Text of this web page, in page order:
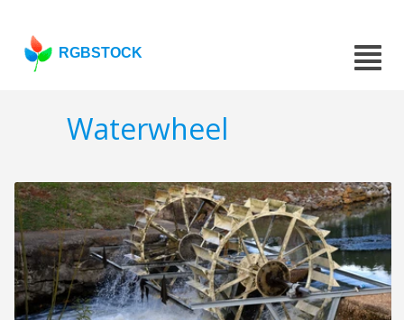
RGBSTOCK
Waterwheel